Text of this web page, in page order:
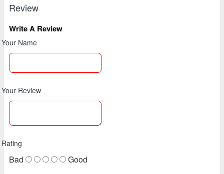
Review
Write A Review
Your Name
Your Review
Rating
Bad Good